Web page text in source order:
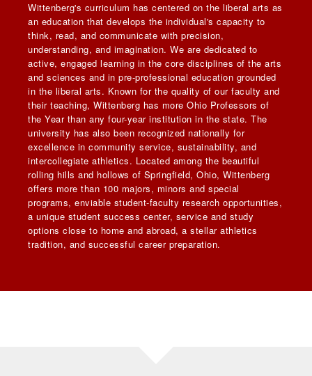
Wittenberg's curriculum has centered on the liberal arts as
an education that develops the individual's capacity to
think, read, and communicate with precision,
understanding, and imagination. We are dedicated to
active, engaged learning in the core disciplines of the arts
and sciences and in pre-professional education grounded
in the liberal arts. Known for the quality of our faculty and
their teaching, Wittenberg has more Ohio Professors of
the Year than any four-year institution in the state. The
university has also been recognized nationally for
excellence in community service, sustainability, and
intercollegiate athletics. Located among the beautiful
rolling hills and hollows of Springfield, Ohio, Wittenberg
offers more than 100 majors, minors and special
programs, enviable student-faculty research opportunities,
a unique student success center, service and study
options close to home and abroad, a stellar athletics
tradition, and successful career preparation.